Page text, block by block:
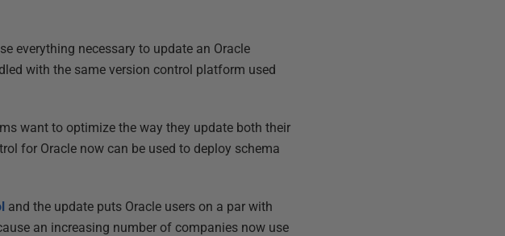
everything necessary to update an Oracle
with the same version control platform used
want to optimize the way they update both their
for Oracle now can be used to deploy schema
and the update puts Oracle users on a par with
an increasing number of companies now use